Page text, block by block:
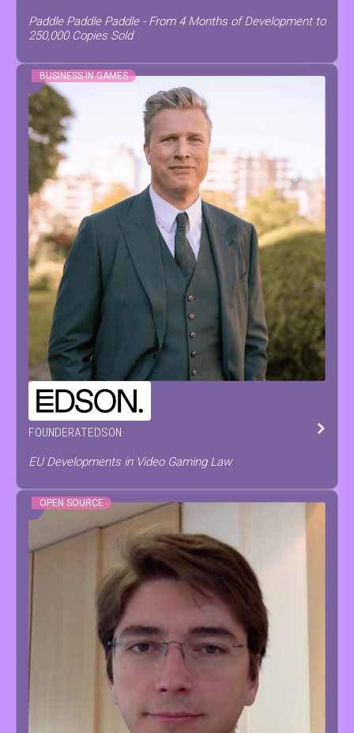
Paddle Paddle Paddle - From 4 Months of Development to
250,000 Copies Sold
BUSINESS IN GAMES
PIETER PAEPE
FOUNDERATEDSON
EU Developments in Video Gaming Law
OPEN SOURCE